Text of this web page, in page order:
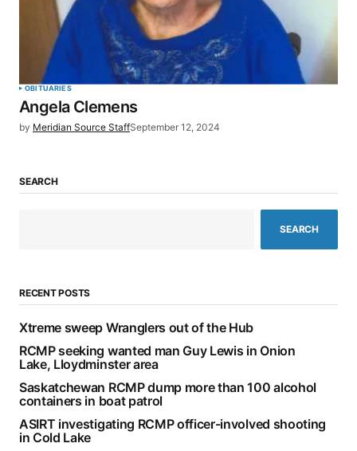
OBITUARIES
Angela Clemens
by Meridian Source StaffSeptember 12, 2024
SEARCH
SEARCH
RECENT POSTS
Xtreme sweep Wranglers out of the Hub
RCMP seeking wanted man Guy Lewis in Onion
Lake, Lloydminster area
Saskatchewan RCMP dump more than 100 alcohol
containers in boat patrol
ASIRT investigating RCMP officer-involved shooting
in Cold Lake